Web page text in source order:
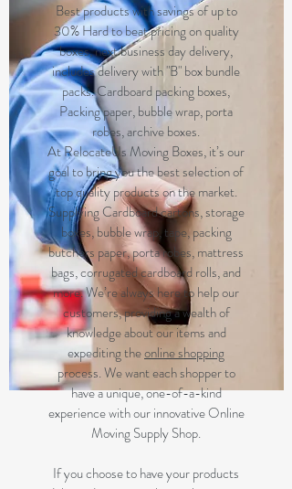
Best products with savings of up to
30% Hard to beat pricing on quality
boxes, next business day delivery,
includes delivery with "B" box bundle
packs. Cardboard packing boxes,
Packing paper, bubble wrap, porta
robes, archive boxes.
At RelocateUs Moving Boxes, it’s our
goal to bring you the best selection of
top quality products on the market.
Supplying Cardboard cartons, storage
boxes, bubble wrap, tape, packing
butchers paper, porta robes, mattress
bags, corrugated cardboard rolls, and
more. We’re always here to help our
customers, providing a wealth of
knowledge about our items and
expediting theonline shopping
process. We want each shopper to
have a unique, one-of-a-kind
experience with our innovative Online
Moving Supply Shop.
If you choose to have your products